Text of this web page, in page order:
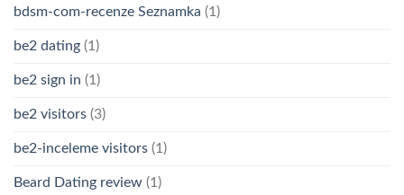
bdsm-com-recenze Seznamka (1)
be2 dating (1)
be2 sign in (1)
be2 visitors (3)
be2-inceleme visitors (1)
Beard Dating review (1)